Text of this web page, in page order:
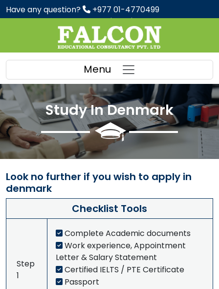
Have any question?
+977 01-4770499
Preparation Classes : IELTS | PTE | SAT
Menu
Study In Denmark
Look no further if you wish to apply in
denmark
Checklist Tools
Step
1
Complete Academic documents
Work experience, Appointment
Letter & Salary Statement
Certified IELTS / PTE Certificate
Passport